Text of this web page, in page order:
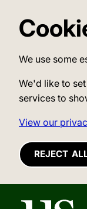
We use some
We'd like to
services to
View our
REJECT
University of